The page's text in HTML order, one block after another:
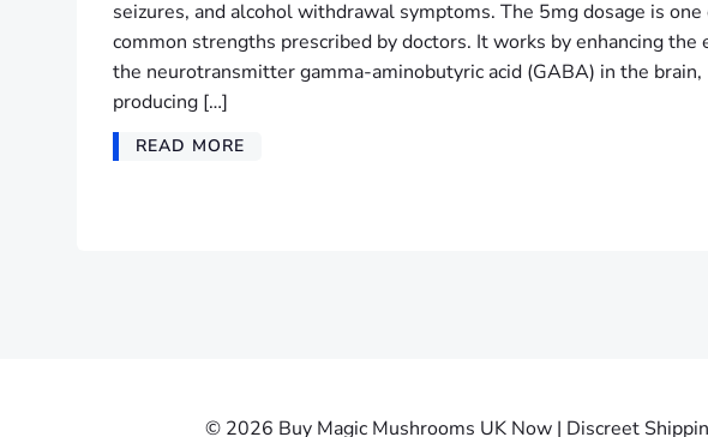
seizures, and alcohol withdrawal symptoms. The 5mg dosage is one
common strengths prescribed by doctors. It works by enhancing the
the neurotransmitter gamma-aminobutyric acid (GABA) in the brain,
producing […]
READ MORE
© 2026 Buy Magic Mushrooms UK Now | Discreet